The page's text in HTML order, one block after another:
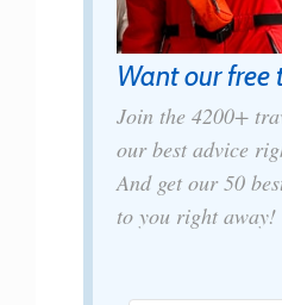
Want our free
Join the 4200+
our best advice
And get our 50
to you right away!